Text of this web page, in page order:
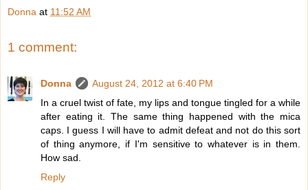
Donna at 11:52 AM
1 comment:
Donna
August 24, 2012 at 6:40 PM
In a cruel twist of fate, my lips and tongue tingled for a while
after eating it. The same thing happened with the mica
caps. I guess I will have to admit defeat and not do this sort
of thing anymore, if I'm sensitive to whatever is in them.
How sad.
Reply